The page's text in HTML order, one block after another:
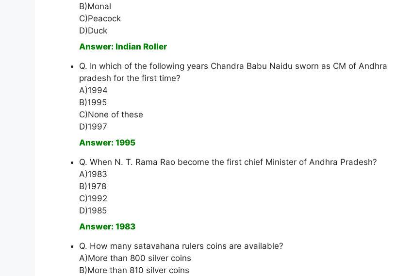
B)Monal
C)Peacock
D)Duck
Answer: Indian Roller
Q. In which of the following years Chandra Babu Naidu sworn as CM of Andhra
pradesh for the first time?
A)1994
B)1995
C)None of these
D)1997
Answer: 1995
Q. When N. T. Rama Rao become the first chief Minister of Andhra Pradesh?
A)1983
B)1978
C)1992
D)1985
Answer: 1983
Q. How many satavahana rulers coins are available?
A)More than 800 silver coins
B)More than 810 silver coins